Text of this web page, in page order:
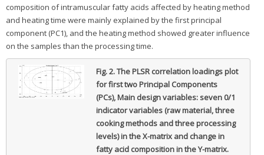
composition of intramuscular fatty acids affected by heating method
and heating time were mainly explained by the first principal
component (PC1), and the heating method showed greater influence
on the samples than the processing time.
Fig. 2.The PLSR correlation loadings plot
for first two Principal Components
(PCs), Main design variables: seven 0/1
indicator variables (raw material, three
cooking methods and three processing
levels) in the X-matrix and change in
fatty acid composition in the Y-matrix.